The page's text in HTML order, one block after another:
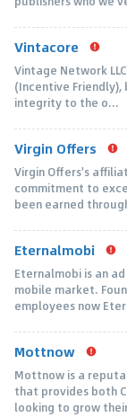
Vintacore
Vintage Network
(Incentive
integrity to the o...
Virgin Offers
Virgin Offers's
commitment to
been earned
Eternalmobi
Eternalmobi is an
mobile market.
employees now
Mottnow
Mottnow is a
that provides both
looking to grow